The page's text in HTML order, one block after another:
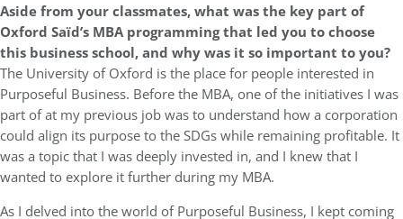
Aside from your classmates,what was the key part of
Oxford Saïd’s MBA programming that led you to choose
this business school, and why was it so important to you?
The University of Oxford is the place for people interested in
Purposeful Business. Before the MBA, one of the initiatives I was
part of at my previous job was to understand how a corporation
could align its purpose to the SDGs while remaining profitable. It
was a topic that I was deeply invested in, and I knew that I
wanted to explore it further during my MBA.
As I delved into the world of Purposeful Business, I kept coming